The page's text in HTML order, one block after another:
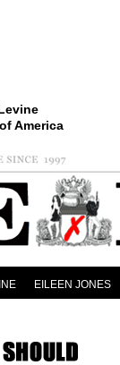
America
EILEEN JONES